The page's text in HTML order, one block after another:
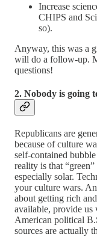
Increase
CHIPS and
so).
Anyway, this was a
will do a follow-up.
questions!
2. Nobody is going
Republicans are
because of culture
self-contained
reality is that
especially solar.
your culture wars.
about getting rich
available, provide
American political
sources are actually